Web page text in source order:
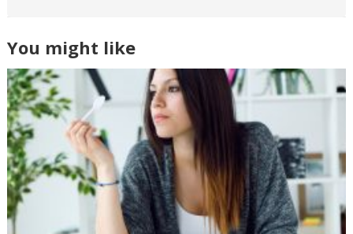
You might like